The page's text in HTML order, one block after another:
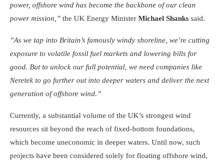
power, offshore wind has become the backbone of our clean
power mission,” the UK Energy Minister Michael Shanks said.
”As we tap into Britain’s famously windy shoreline, we’re cutting
exposure to volatile fossil fuel markets and lowering bills for
good. But to unlock our full potential, we need companies like
Neretek to go further out into deeper waters and deliver the next
generation of offshore wind.”
Currently, a substantial volume of the UK’s strongest wind
resources sit beyond the reach of fixed-bottom foundations,
which become uneconomic in deeper waters. Until now, such
projects have been considered solely for floating offshore wind,